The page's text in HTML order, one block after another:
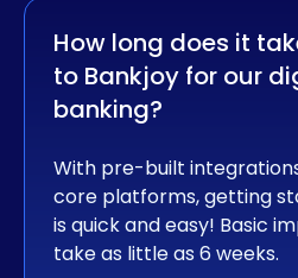
How long does it
to Bankjoy for our
banking?
With pre-built
core platforms, getting
is quick and easy! Basic
take as little as 6 weeks.